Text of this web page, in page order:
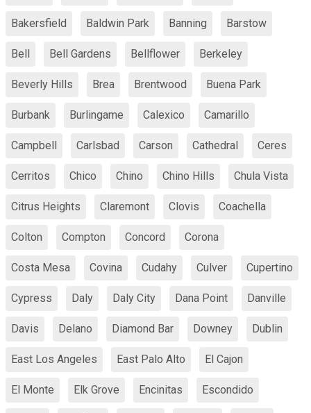
Bakersfield Baldwin Park Banning Barstow
Bell Bell Gardens Bellflower Berkeley
Beverly Hills Brea Brentwood Buena Park
Burbank Burlingame Calexico Camarillo
Campbell Carlsbad Carson Cathedral Ceres
Cerritos Chico Chino Chino Hills Chula Vista
Citrus Heights Claremont Clovis Coachella
Colton Compton Concord Corona
Costa Mesa Covina Cudahy Culver Cupertino
Cypress Daly Daly City Dana Point Danville
Davis Delano Diamond Bar Downey Dublin
East Los Angeles East Palo Alto El Cajon
El Monte Elk Grove Encinitas Escondido